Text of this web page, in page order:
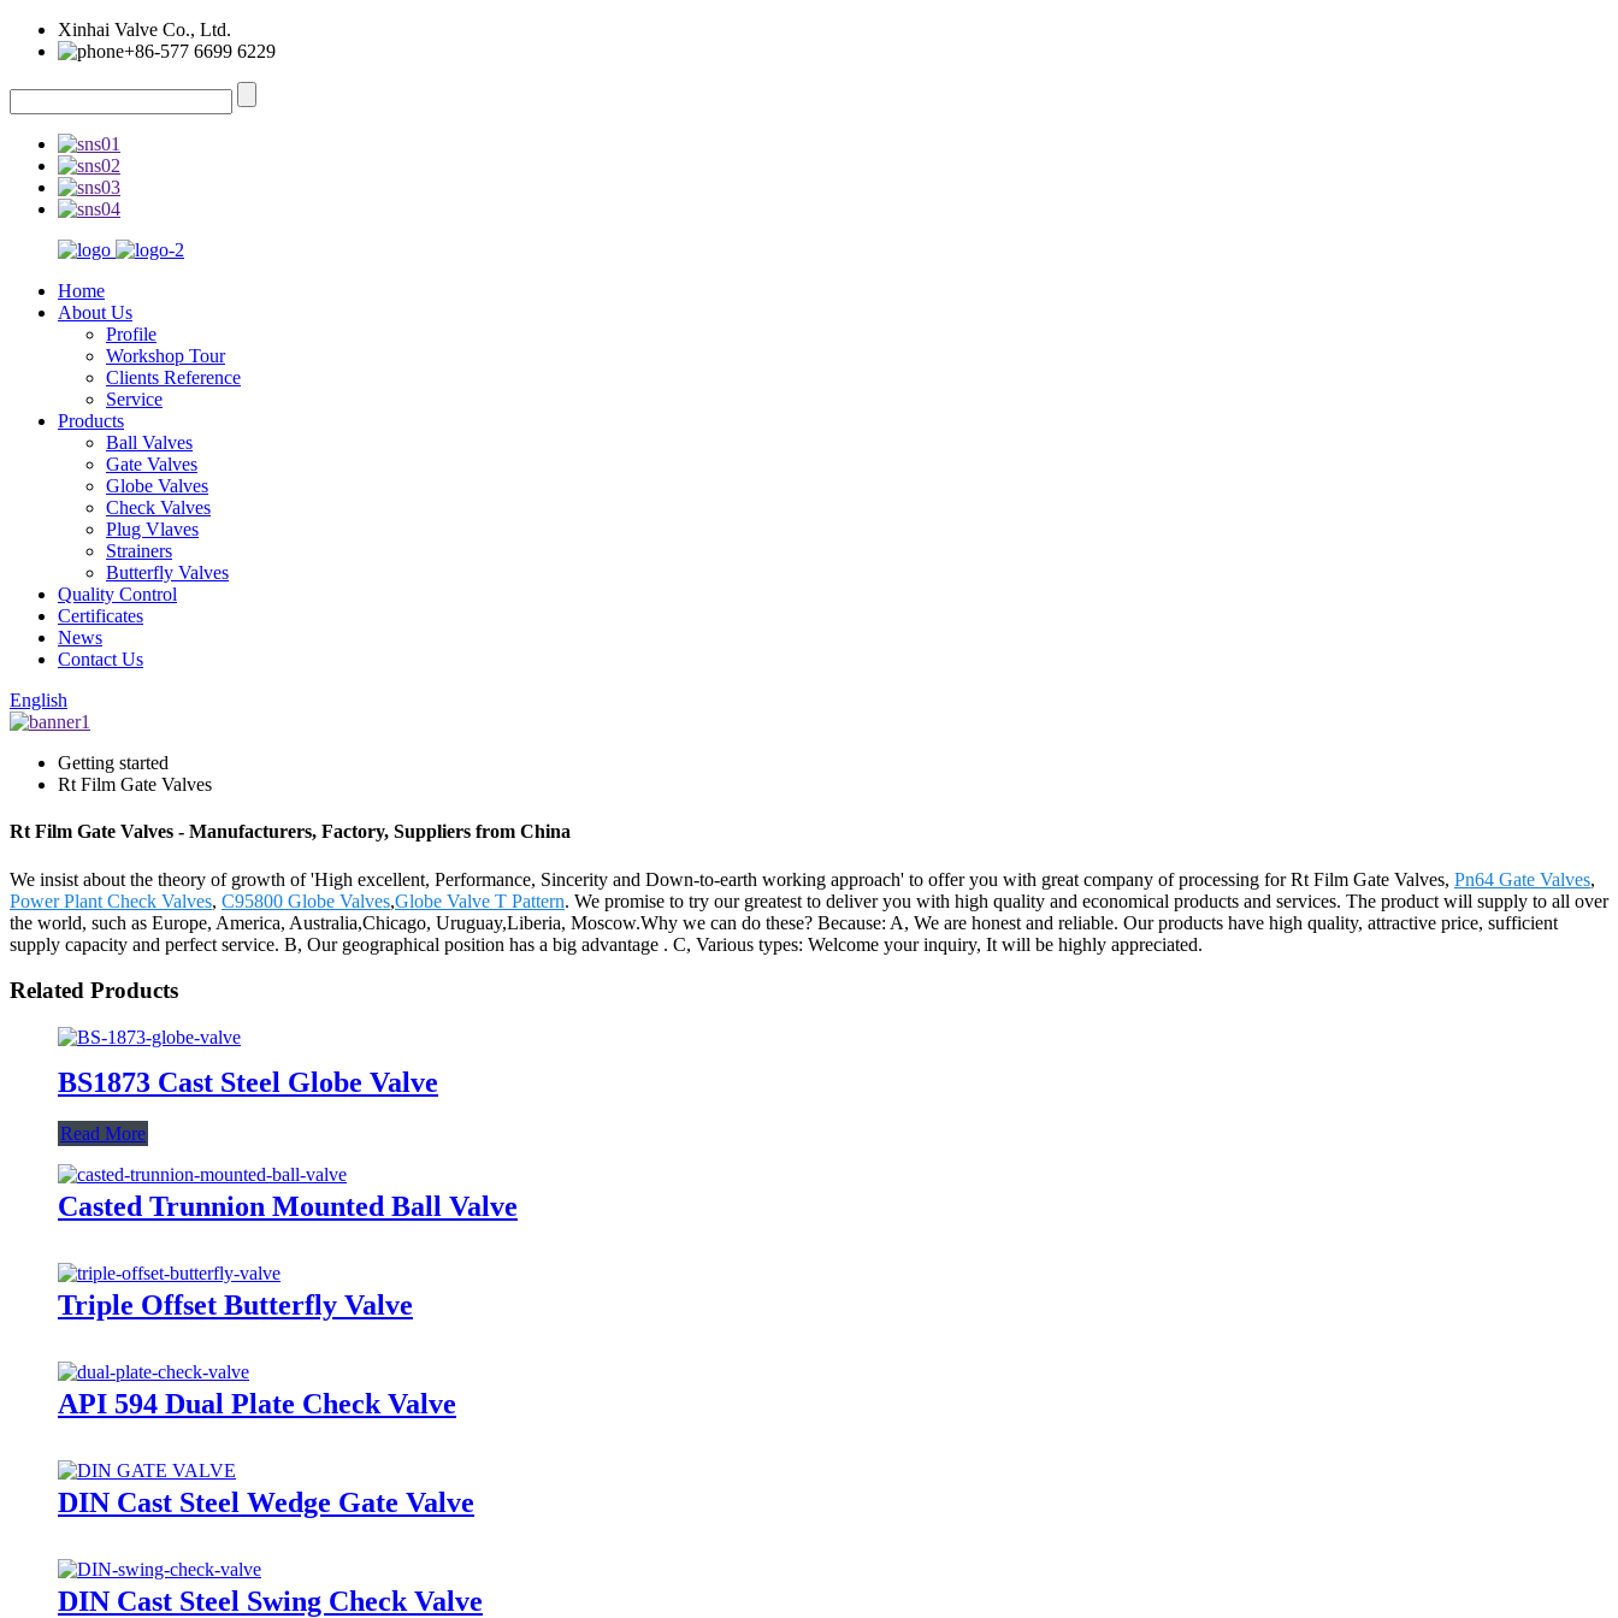
Xinhai Valve Co., Ltd.
+86-577 6699 6229
Home
About Us
Profile
Workshop Tour
Clients Reference
Service
Products
Ball Valves
Gate Valves
Globe Valves
Check Valves
Plug Vlaves
Strainers
Butterfly Valves
Quality Control
Certificates
News
Contact Us
English
Getting started
Rt Film Gate Valves
Rt Film Gate Valves - Manufacturers, Factory, Suppliers from China
We insist about the theory of growth of 'High excellent, Performance, Sincerity and Down-to-earth working approach' to offer you with great company of processing for Rt Film Gate Valves, Pn64 Gate Valves,
Power Plant Check Valves, C95800 Globe Valves,Globe Valve T Pattern. We promise to try our greatest to deliver you with high quality and economical products and services. The product will supply to all over
the world, such as Europe, America, Australia,Chicago, Uruguay,Liberia, Moscow.Why we can do these? Because: A, We are honest and reliable. Our products have high quality, attractive price, sufficient
supply capacity and perfect service. B, Our geographical position has a big advantage . C, Various types: Welcome your inquiry, It will be highly appreciated.
Related Products
BS1873 Cast Steel Globe Valve
Read More
Casted Trunnion Mounted Ball Valve
Triple Offset Butterfly Valve
API 594 Dual Plate Check Valve
DIN Cast Steel Wedge Gate Valve
DIN Cast Steel Swing Check Valve